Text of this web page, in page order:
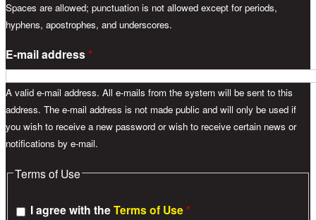
Spaces are allowed; punctuation is not allowed except for periods,
hyphens, apostrophes, and underscores.
E-mail address*
A valid e-mail address. All e-mails from the system will be sent to this
address. The e-mail address is not made public and will only be used if
you wish to receive a new password or wish to receive certain news or
notifications by e-mail.
Terms of Use
I agree with theTerms of Use*